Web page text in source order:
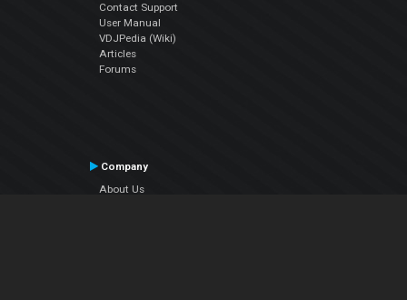
Contact Support
User Manual
VDJPedia (Wiki)
Articles
Forums
Company
About Us